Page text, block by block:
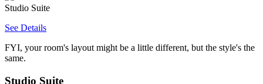
Studio Suite
See Details
FYI, your room's layout might be a little different, but the style's the
same.
Studio Suite